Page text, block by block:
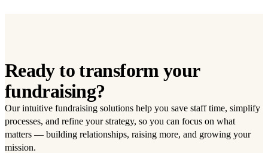
Ready to transform your
fundraising?
Our intuitive fundraising solutions help you save staff time, simplify
processes, and refine your strategy, so you can focus on what
matters — building relationships, raising more, and growing your
mission.